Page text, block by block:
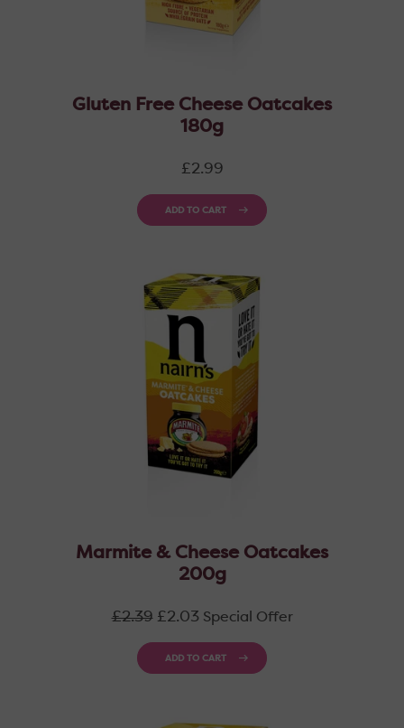
Gluten Free Cheese Oatcakes
180g
Regular
£2.99
ADD TO CART
Marmite & Cheese Oatcakes
200g
Regular
£2.39 £2.03 Special Offer
ADD TO CART